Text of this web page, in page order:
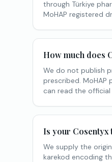
through Türkiye
MoHAP registered
How much does
We do not publish
prescribed. MoHAP
can read the
Is your
We supply the
karekod encoding